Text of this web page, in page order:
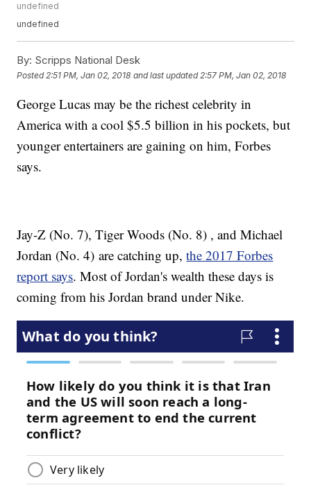
undefined
undefined
By: Scripps National Desk
Posted 2:51 PM, Jan 02, 2018 and last updated 2:57 PM, Jan 02, 2018
George Lucas may be the richest celebrity in
America with a cool $5.5 billion in his pockets, but
younger entertainers are gaining on him, Forbes
says.
Jay-Z (No. 7), Tiger Woods (No. 8) , and Michael
Jordan (No. 4) are catching up,the 2017 Forbes
report says. Most of Jordan's wealth these days is
coming from his Jordan brand under Nike.